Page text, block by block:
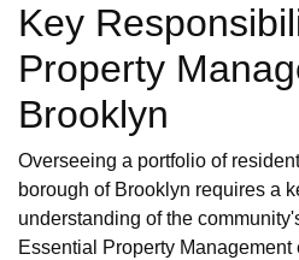
Key
Property
Brooklyn
Overseeing a portfolio of
borough of Brooklyn requires a
understanding of the
Essential Property